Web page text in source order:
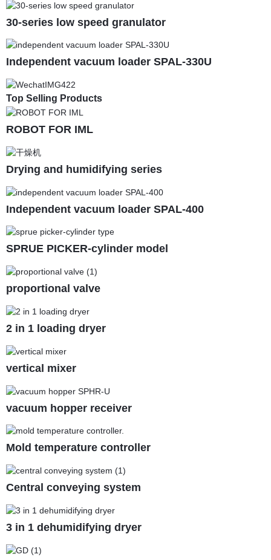
30-series low speed granulator
Independent vacuum loader SPAL-330U
Top Selling Products
ROBOT FOR IML
Drying and humidifying series
Independent vacuum loader SPAL-400
SPRUE PICKER-cylinder model
proportional valve
2 in 1 loading dryer
vertical mixer
vacuum hopper receiver
Mold temperature controller
Central conveying system
3 in 1 dehumidifying dryer